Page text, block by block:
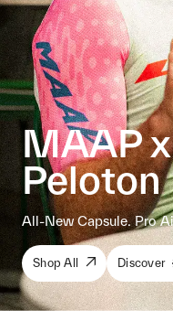
MAAP
Peloton
All-New Capsule. Pro
Shop All Discover